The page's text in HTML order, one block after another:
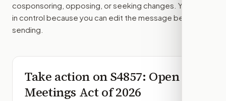
cosponsoring, opposing, or seeking changes. You stay
in control because you can edit the message before
sending.
Take action onS4857: Open
Meetings Act of 2026